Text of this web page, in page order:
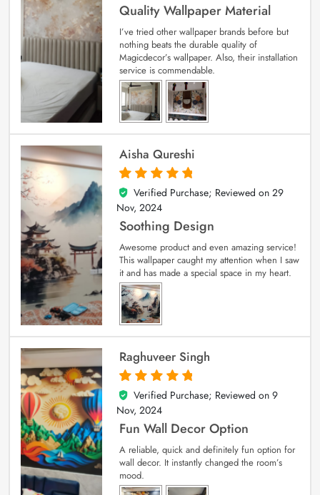
Quality Wallpaper Material
I’ve tried other wallpaper brands before but
nothing beats the durable quality of
Magicdecor’s wallpaper. Also, their installation
service is commendable.
Aisha Qureshi
5
out of 5
Verified Purchase; Reviewed on 29
Nov, 2024
Soothing Design
Awesome product and even amazing service!
This wallpaper caught my attention when I saw
it and has made a special space in my heart.
Raghuveer Singh
5
out of 5
Verified Purchase; Reviewed on 9
Nov, 2024
Fun Wall Decor Option
A reliable, quick and definitely fun option for
wall decor. It instantly changed the room’s
mood.